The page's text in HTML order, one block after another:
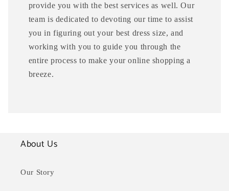
provide you with the best services as well. Our
team is dedicated to devoting our time to assist
you in figuring out your best dress size, and
working with you to guide you through the
entire process to make your online shopping a
breeze.
About Us
Our Story